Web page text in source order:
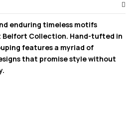
enduring timeless motifs
Belfort Collection. Hand-tufted in
features a myriad of
that promise style without